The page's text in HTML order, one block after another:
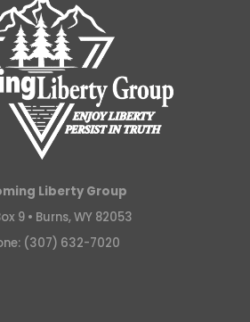
Liberty Group
9 • Burns, WY 82053
(307) 632-7020